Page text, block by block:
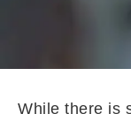
While there is